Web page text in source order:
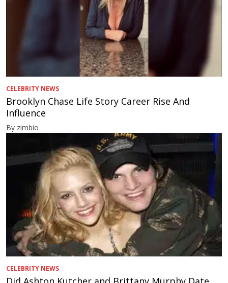
CELEBRITY NEWS
Brooklyn Chase Life Story Career Rise And
Influence
By zimbio
CELEBRITY NEWS